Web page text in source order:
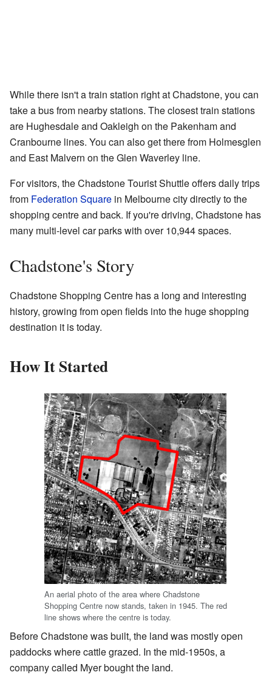
While there isn't a train station right at Chadstone, you can
take a bus from nearby stations. The closest train stations
are Hughesdale and Oakleigh on the Pakenham and
Cranbourne lines. You can also get there from Holmesglen
and East Malvern on the Glen Waverley line.
For visitors, the Chadstone Tourist Shuttle offers daily trips
from Federation Square in Melbourne city directly to the
shopping centre and back. If you're driving, Chadstone has
many multi-level car parks with over 10,944 spaces.
Chadstone's Story
Chadstone Shopping Centre has a long and interesting
history, growing from open fields into the huge shopping
destination it is today.
How It Started
An aerial photo of the area where Chadstone
Shopping Centre now stands, taken in 1945. The red
line shows where the centre is today.
Before Chadstone was built, the land was mostly open
paddocks where cattle grazed. In the mid-1950s, a
company called Myer bought the land.